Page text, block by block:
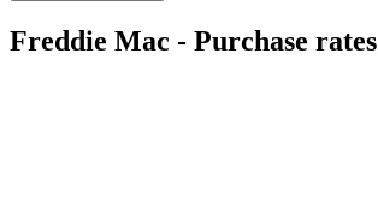
Freddie Mac - Purchase rates